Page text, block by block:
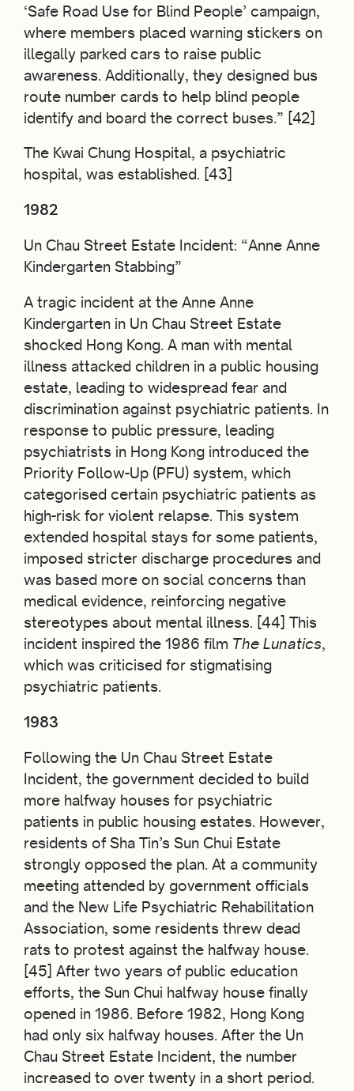
‘Safe Road Use for Blind People’ campaign,
where members placed warning stickers on
illegally parked cars to raise public
awareness. Additionally, they designed bus
route number cards to help blind people
identify and board the correct buses.” [42]
The Kwai Chung Hospital, a psychiatric
hospital, was established. [43]
1982
Un Chau Street Estate Incident: “Anne Anne
Kindergarten Stabbing”
A tragic incident at the Anne Anne
Kindergarten in Un Chau Street Estate
shocked Hong Kong. A man with mental
illness attacked children in a public housing
estate, leading to widespread fear and
discrimination against psychiatric patients. In
response to public pressure, leading
psychiatrists in Hong Kong introduced the
Priority Follow-Up (PFU) system, which
categorised certain psychiatric patients as
high-risk for violent relapse. This system
extended hospital stays for some patients,
imposed stricter discharge procedures and
was based more on social concerns than
medical evidence, reinforcing negative
stereotypes about mental illness. [44] This
incident inspired the 1986 film The Lunatics,
which was criticised for stigmatising
psychiatric patients.
1983
Following the Un Chau Street Estate
Incident, the government decided to build
more halfway houses for psychiatric
patients in public housing estates. However,
residents of Sha Tin’s Sun Chui Estate
strongly opposed the plan. At a community
meeting attended by government officials
and the New Life Psychiatric Rehabilitation
Association, some residents threw dead
rats to protest against the halfway house.
[45] After two years of public education
efforts, the Sun Chui halfway house finally
opened in 1986. Before 1982, Hong Kong
had only six halfway houses. After the Un
Chau Street Estate Incident, the number
increased to over twenty in a short period.